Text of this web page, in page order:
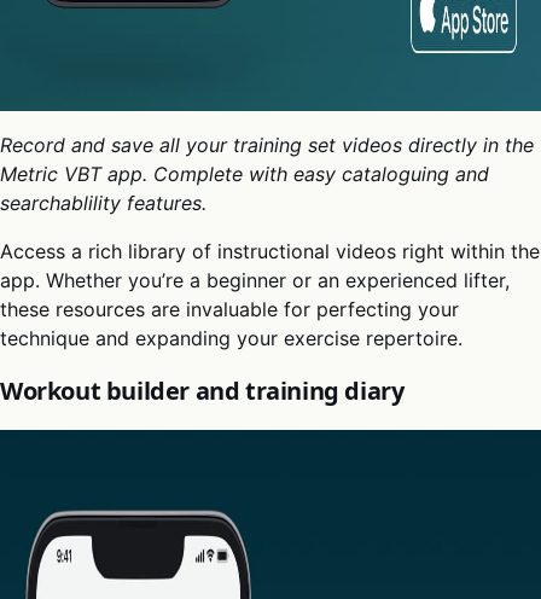
Record and save all your training set videos directly in the
Metric VBT app. Complete with easy cataloguing and
searchablility features.
Access a rich library of instructional videos right within the
app. Whether you’re a beginner or an experienced lifter,
these resources are invaluable for perfecting your
technique and expanding your exercise repertoire.
Workout builder and training diary